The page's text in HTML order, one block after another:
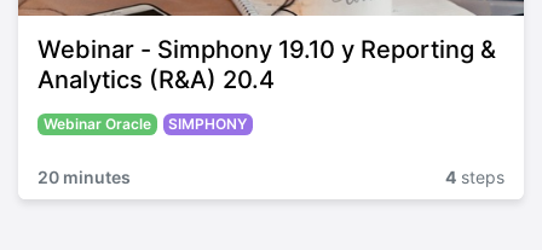
Webinar - Simphony 19.10 y Reporting &
Analytics (R&A) 20.4
Webinar Oracle SIMPHONY
20 minutes 4 steps